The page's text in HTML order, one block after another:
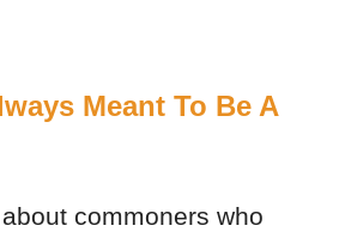
Meant To Be A
commoners who